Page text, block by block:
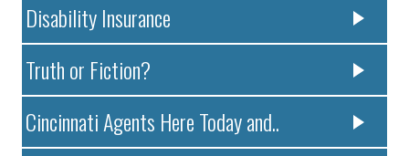
Disability Insurance
Truth or Fiction?
Cincinnati Agents Here Today and..